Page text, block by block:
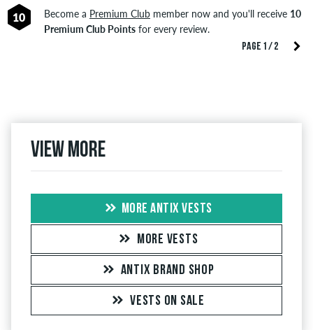
PAGE 1 / 2
10 Become a Premium Clubmember now and you'll receive 10
Premium Club Pointsfor every review.
View more
MORE ANTIX VESTS
MORE VESTS
ANTIX BRAND SHOP
VESTS ON SALE